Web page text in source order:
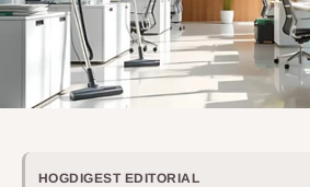
HOGDIGEST EDITORIAL